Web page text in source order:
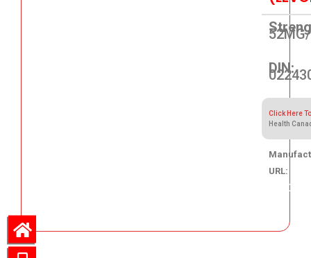
DIN:
Click Here
Health
URL:
496.50